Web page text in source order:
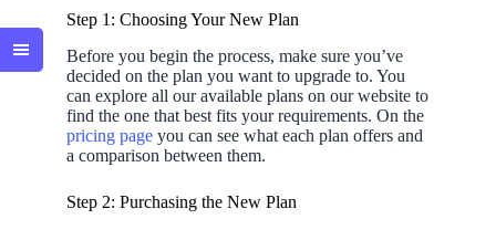
Step 1: Choosing Your New Plan
Before you begin the process, make sure you’ve
decided on the plan you want to upgrade to. You
can explore all our available plans on our website to
find the one that best fits your requirements. On the
pricing page you can see what each plan offers and
a comparison between them.
Step 2: Purchasing the New Plan